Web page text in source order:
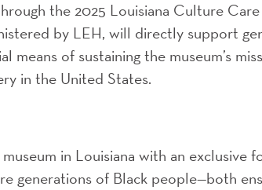
the 2025 Louisiana Culture Care
by LEH, will directly support
of sustaining the museum’s
in the United States.
in Louisiana with an exclusive
generations of Black people—both